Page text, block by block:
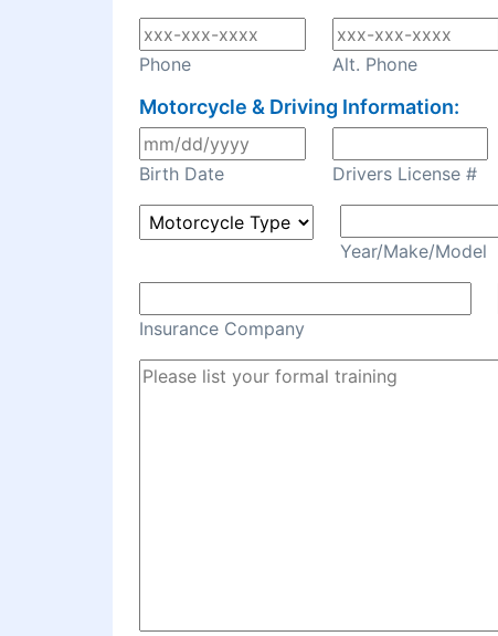
Phone Alt. Phone
Motorcycle & Driving Information:
Birth Date Drivers License #
Year/Make/Model
Insurance Company